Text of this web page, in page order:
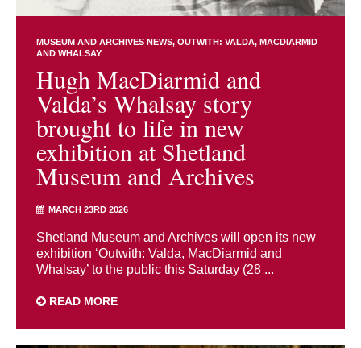
MUSEUM AND ARCHIVES NEWS OUTWITH: VALDA, MACDIARMID
AND WHALSAY
Hugh MacDiarmid and
Valda’s Whalsay story
brought to life in new
exhibition at Shetland
Museum and Archives
MARCH 23RD 2026
Shetland Museum and Archives will open its new
exhibition ‘Outwith: Valda, MacDiarmid and
Whalsay’ to the public this Saturday (28 ...
READ MORE